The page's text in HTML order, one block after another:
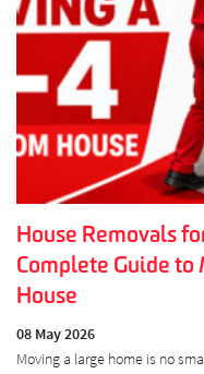
House Removals
Complete Guide
House
08 May 2026
Moving a large home is no